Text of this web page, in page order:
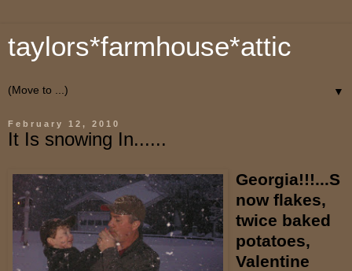
taylors*farmhouse*attic
▼
February 12, 2010
It Is snowing In......
Georgia!!!...S
now flakes,
twice baked
potatoes,
Valentine